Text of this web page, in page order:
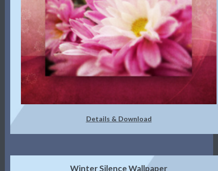
Details & Download
Winter Silence Wallpaper